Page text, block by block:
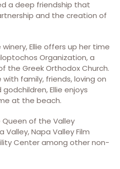
a deep friendship that
and the creation of
Ellie offers up her time
Organization, a
the Greek Orthodox Church.
family, friends, loving on
Ellie enjoys
at the beach.
of the Valley
Valley, Napa Valley Film
Center among other non-